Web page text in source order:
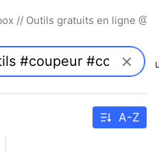
// Outils gratuits en ligne
A-Z